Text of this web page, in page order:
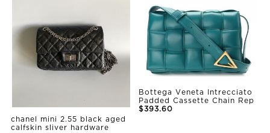
chanel mini 2.55 black aged
calfskin sliver hardware
Bottega Veneta Intrecciato
Padded Cassette Chain Rep
$393.60